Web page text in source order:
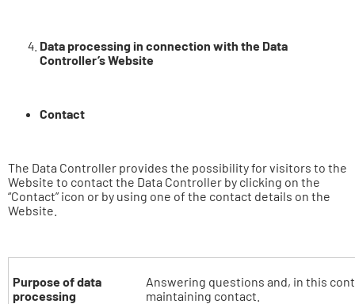
Data processing in connection with the Data
Controller’s Website
Contact
The Data Controller provides the possibility for visitors to the
Website to contact the Data Controller by clicking on the
“Contact” icon or by using one of the contact details on the
Website.
Purpose of data
processing
Answering questions and, in this
maintaining contact.